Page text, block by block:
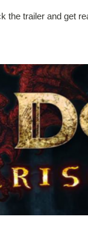
the trailer and get